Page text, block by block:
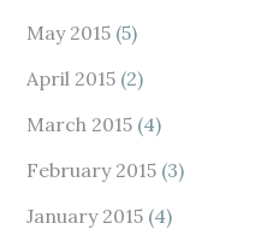
May 2015 (5)
April 2015 (2)
March 2015 (4)
February 2015 (3)
January 2015 (4)